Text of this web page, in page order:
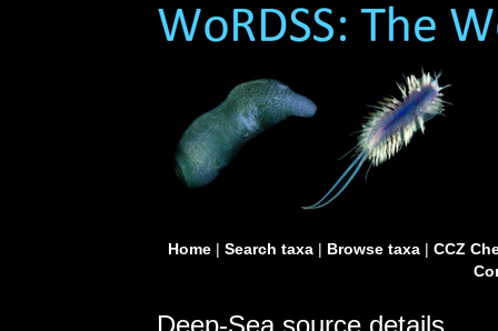
Home| Search taxa| Browse taxa| CCZ
Deep-Sea source details